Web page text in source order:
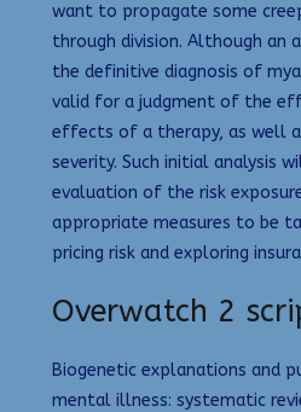
want to propagate some
through division. Although an
the definitive diagnosis of
valid for a judgment of the
effects of a therapy, as well
severity. Such initial analysis
evaluation of the risk
appropriate measures to be
pricing risk and exploring
Overwatch 2
Biogenetic explanations and
mental illness: systematic